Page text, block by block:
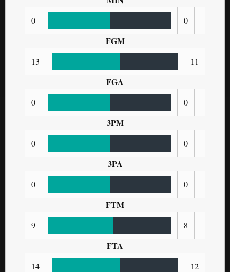
0 0
FGM
13 11
FGA
0 0
3PM
0 0
3PA
0 0
FTM
9 8
FTA
14 12